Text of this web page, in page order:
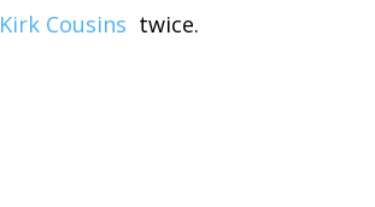
Kirk Cousins twice.